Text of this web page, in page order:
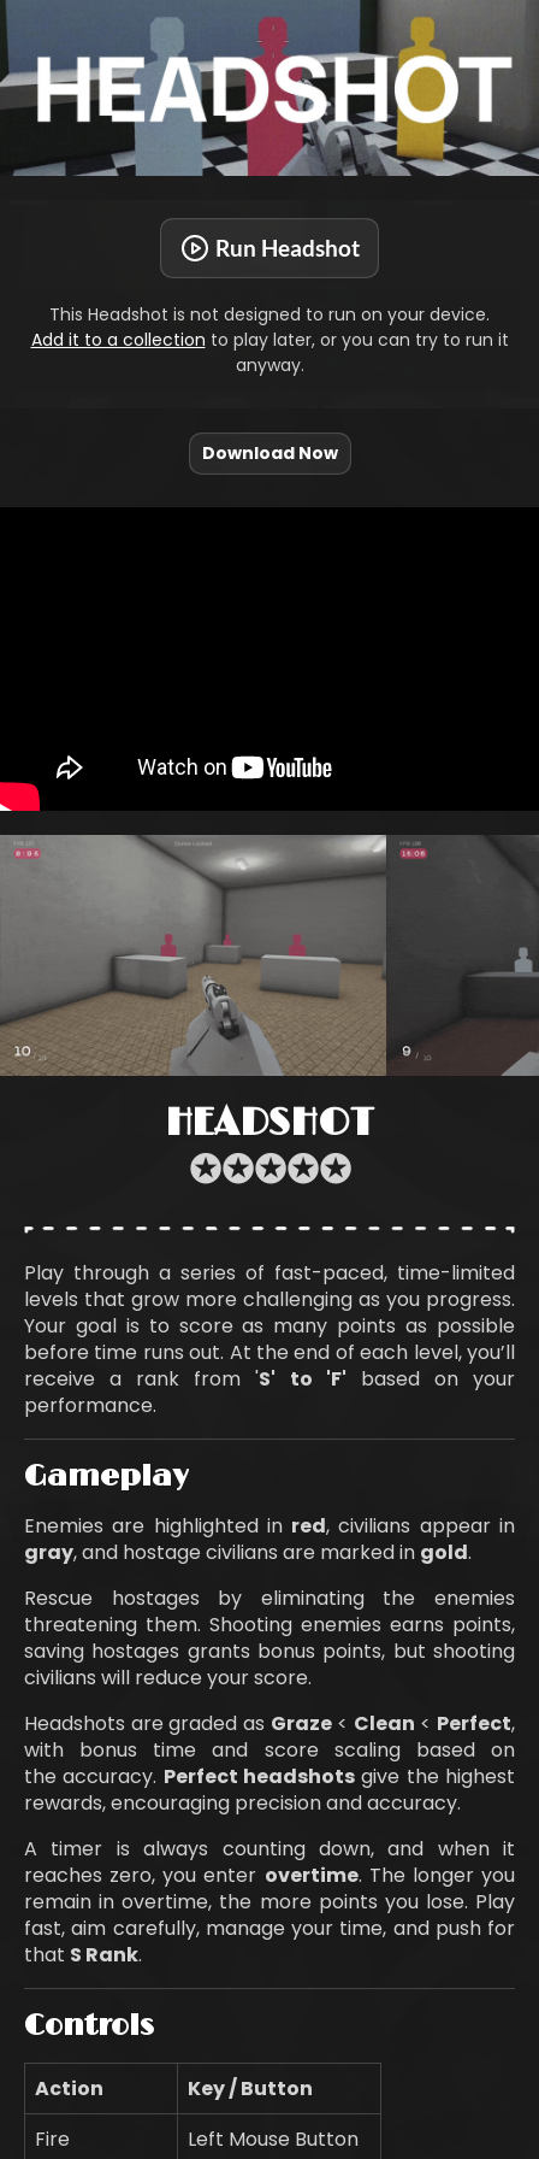
Run Headshot
This Headshot is not designed to run on your device.
Add it to a collection to play later, or you can try to run it
anyway.
Download Now
HEADSHOT
✪
✪
✪
✪
✪
Play through a series of fast-paced, time-limited
levels that grow more challenging as you progress.
Your goal is to score as many points as possible
before time runs out. At the end of each level, you’ll
receive a rank from 'S' to 'F' based on your
performance.
Gameplay
Enemies are highlighted in red, civilians appear in
gray, and hostage civilians are marked in gold.
Rescue hostages by eliminating the enemies
threatening them. Shooting enemies earns points,
saving hostages grants bonus points, but shooting
civilians will reduce your score.
Headshots are graded as Graze< Clean < Perfect,
with bonus time and score scaling based on
the accuracy. Perfect headshots give the highest
rewards, encouraging precision and accuracy.
A timer is always counting down, and when it
reaches zero, you enter overtime. The longer you
remain in overtime, the more points you lose. Play
fast, aim carefully, manage your time, and push for
that S Rank.
Controls
Action
Key / Button
Fire
Left Mouse Button